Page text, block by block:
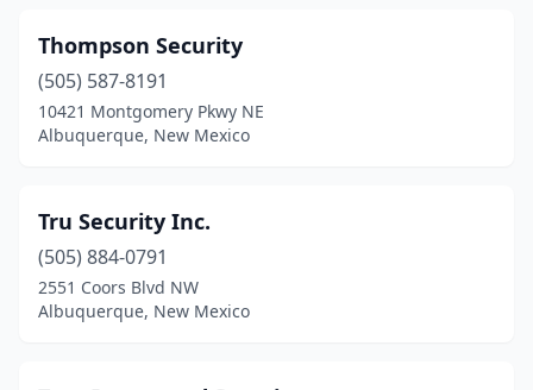
Thompson Security
(505) 587-8191
10421 Montgomery Pkwy NE
Albuquerque, New Mexico
Tru Security Inc.
(505) 884-0791
2551 Coors Blvd NW
Albuquerque, New Mexico